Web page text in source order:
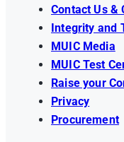
Contact Us &
Integrity and
MUIC Media
MUIC Test
Raise your
Privacy
Procurement